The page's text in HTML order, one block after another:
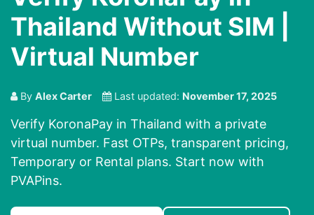
Thailand Without SIM |
Virtual Number
By Alex Carter Last updated: November 17, 2025
Verify KoronaPay in Thailand with a private
virtual number. Fast OTPs, transparent pricing,
Temporary or Rental plans. Start now with
PVAPins.